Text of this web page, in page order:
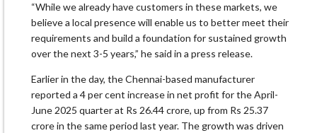
“While we already have customers in these markets, we
believe a local presence will enable us to better meet their
requirements and build a foundation for sustained growth
over the next 3-5 years,” he said in a press release.
Earlier in the day, the Chennai-based manufacturer
reported a 4 per cent increase in net profit for the April-
June 2025 quarter at Rs 26.44 crore, up from Rs 25.37
crore in the same period last year. The growth was driven